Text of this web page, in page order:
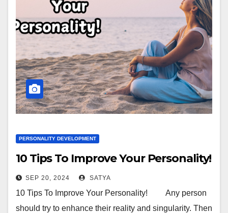
PERSONALITY DEVELOPMENT
10 Tips To Improve Your Personality!
SEP 20, 2024 SATYA
10 Tips To Improve Your Personality! Any person
should try to enhance their reality and singularity. Then